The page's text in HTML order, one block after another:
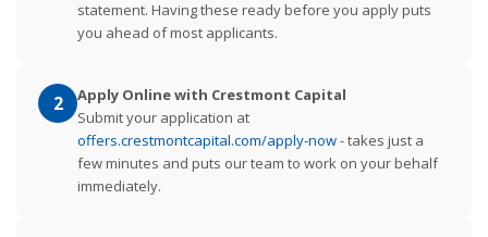
statement. Having these ready before you apply puts
you ahead of most applicants.
2
Apply Online with Crestmont Capital
Submit your application at
offers.crestmontcapital.com/apply-now- takes just a
few minutes and puts our team to work on your behalf
immediately.